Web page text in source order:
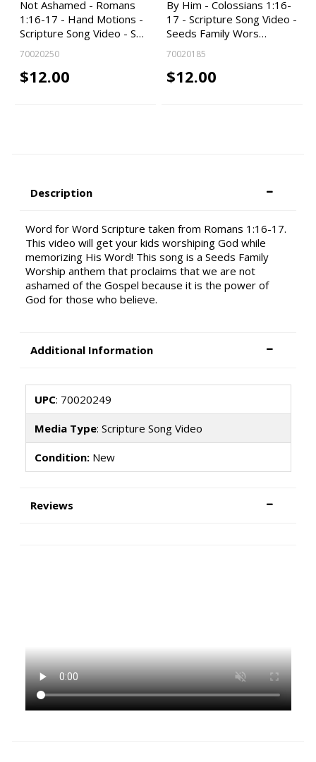
Not Ashamed - Romans
1:16-17 - Hand Motions -
Scripture Song Video - S…
70020250
$12.00
By Him - Colossians 1:16-
17 - Scripture Song Video -
Seeds Family Wors…
70020185
$12.00
Description
Word for Word Scripture taken from Romans 1:16-17.
This video will get your kids worshiping God while
memorizing His Word! This song is a Seeds Family
Worship anthem that proclaims that we are not
ashamed of the Gospel because it is the power of
God for those who believe.
Additional Information
UPC: 70020249
Media Type: Scripture Song Video
Condition:New
Reviews